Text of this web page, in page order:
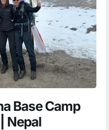
Base Camp
Nepal